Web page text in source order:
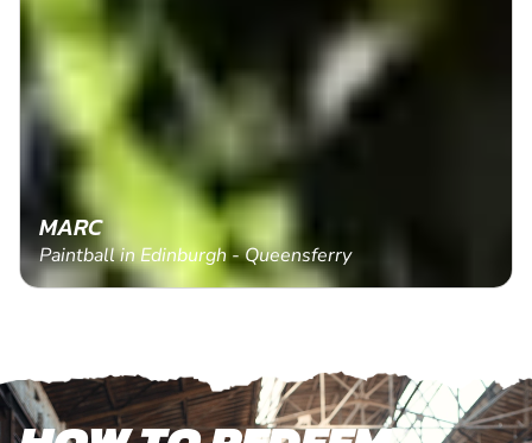
MARC
Paintball in Edinburgh - Queensferry